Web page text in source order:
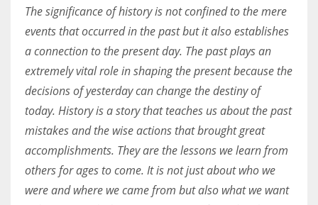
Women prove themselves worthy every time. Around 153 million
women operate well-established businesses
The significance of history is not confined to the mere
events that occurred in the past but it also establishes
a connection to the present day. The past plays an
extremely vital role in shaping the present because the
decisions of yesterday can change the destiny of
today. History is a story that teaches us about the past
mistakes and the wise actions that brought great
accomplishments. They are the lessons we learn from
others for ages to come. It is not just about who we
were and where we came from but also what we want